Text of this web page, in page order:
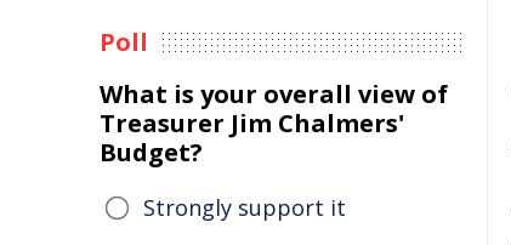
Poll
What is your overall view of
Treasurer Jim Chalmers'
Budget?
Strongly support it